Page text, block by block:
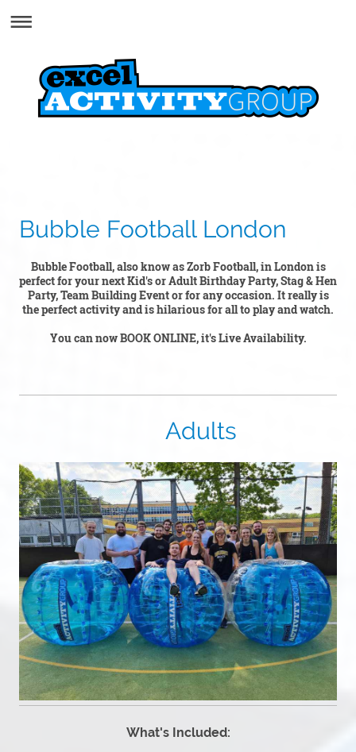
Bubble Football London
Bubble Football, also know as Zorb Football, in London is
perfect for your next Kid's or Adult Birthday Party, Stag & Hen
Party, Team Building Event or for any occasion. It really is
the perfect activity and is hilarious for all to play and watch.
You can now BOOK ONLINE, it's Live Availability.
Adults
What's Included: